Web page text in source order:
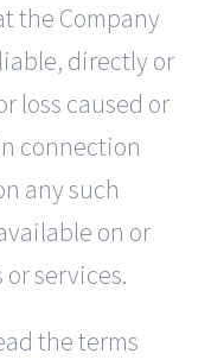
the Company
directly or
loss caused or
connection
any such
on or
services.
the terms